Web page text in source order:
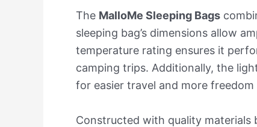
The MalloMe Sleeping Bags
sleeping bag’s dimensions allow
temperature rating ensures it
camping trips. Additionally, the
for easier travel and more
Constructed with quality materials